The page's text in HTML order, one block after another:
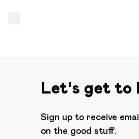
Let's get to
Sign up to receive
on the good stuff.